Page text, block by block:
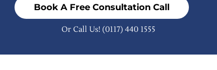
Book A Free Consultation Call
Or Call Us! (0117) 440 1555